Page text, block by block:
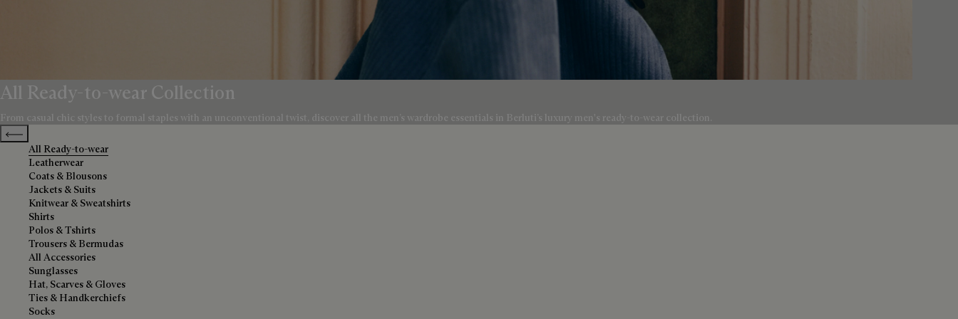
All Ready-to-wear Collection
From casual chic styles to formal staples with an unconventional twist, discover all the men’s wardrobe essentials in Berluti’s luxury men's ready-to-wear collection.
Previous categories
All Ready-to-wear
Leatherwear
Coats & Blousons
Jackets & Suits
Knitwear & Sweatshirts
Shirts
Polos & Tshirts
Trousers & Bermudas
All Accessories
Sunglasses
Hat, Scarves & Gloves
Ties & Handkerchiefs
Socks